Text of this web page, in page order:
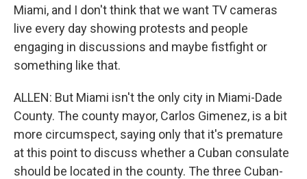
Miami, and I don't think that we want TV cameras
live every day showing protests and people
engaging in discussions and maybe fistfight or
something like that.
ALLEN: But Miami isn't the only city in Miami-Dade
County. The county mayor, Carlos Gimenez, is a bit
more circumspect, saying only that it's premature
at this point to discuss whether a Cuban consulate
should be located in the county. The three Cuban-